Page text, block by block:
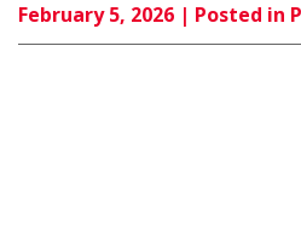
February 5, 2026 | Posted in